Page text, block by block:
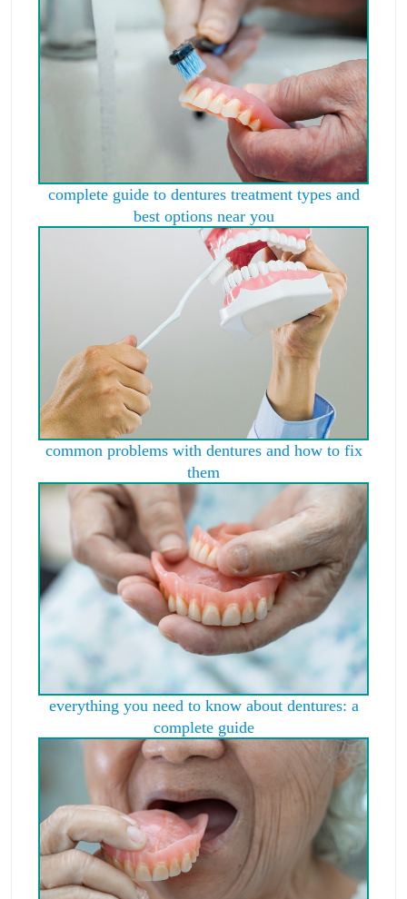
complete guide to dentures treatment types and
best options near you
common problems with dentures and how to fix
them
everything you need to know about dentures: a
complete guide